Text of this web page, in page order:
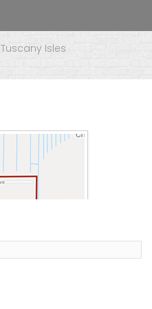
Tuscany Isles